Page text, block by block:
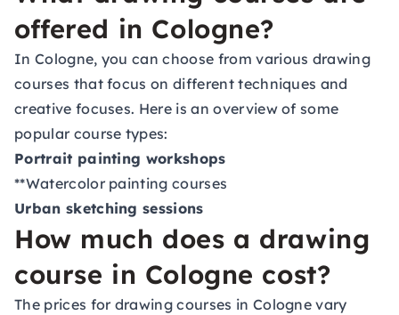
offered in Cologne?
In Cologne, you can choose from various drawing
courses that focus on different techniques and
creative focuses. Here is an overview of some
popular course types:
Portrait painting workshops
**Watercolor painting courses
Urban sketching sessions
How much does a drawing
course in Cologne cost?
The prices for drawing courses in Cologne vary